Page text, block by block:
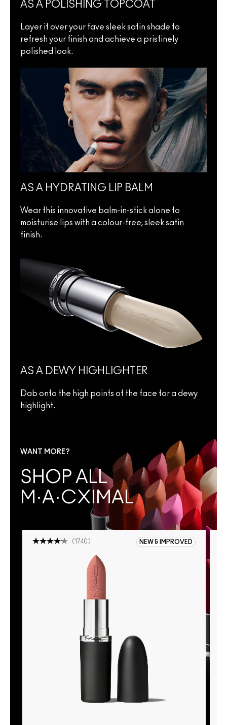
AS A POLISHING TOPCOAT
Layer it over your fave sleek satin shade to
refresh your finish and achieve a pristinely
polished look.
AS A HYDRATING LIP BALM
Wear this innovative balm-in-stick alone to
moisturise lips with a colour-free, sleek satin
finish.
AS A DEWY HIGHLIGHTER
Dab onto the high points of the face for a dewy
highlight.
WANT MORE?
SHOP ALL
M·A·CXIMAL
NEW & IMPROVED
(1740 )